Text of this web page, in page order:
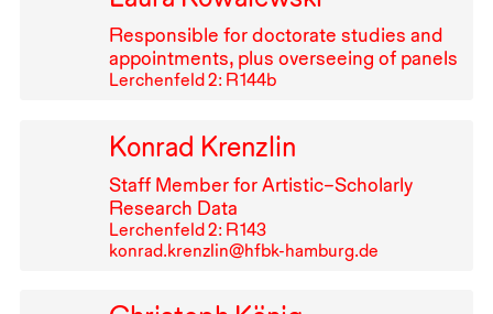
Responsible for doctorate studies and
appointments, plus overseeing of panels
Lerchenfeld 2: R⁠ ⁠144b
Konrad Krenzlin
Staff Member for Artistic–Scholarly
Research Data
Lerchenfeld 2: R⁠ ⁠143
konrad.krenzlin@hfbk-hamburg.de